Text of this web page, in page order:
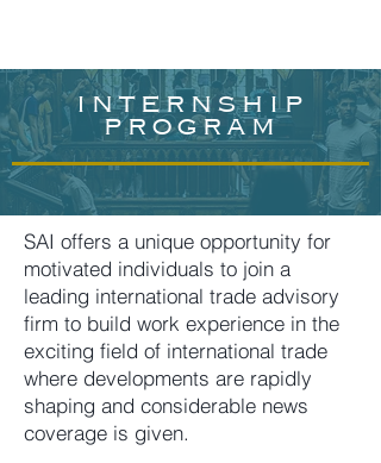
internship
program
SAI offers a unique opportunity for
motivated individuals to join a
leading international trade advisory
firm to build work experience in the
exciting field of international trade
where developments are rapidly
shaping and considerable news
coverage is given.